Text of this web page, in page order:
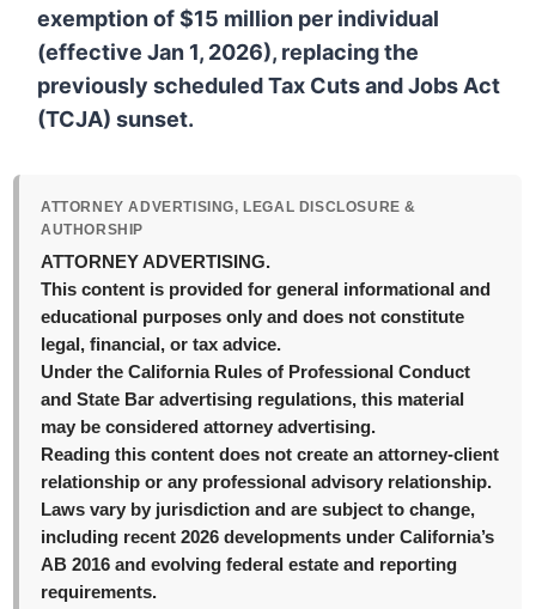
exemption of$15 million per individual
(effective Jan 1, 2026), replacing the
previously scheduled Tax Cuts and Jobs Act
(TCJA) sunset.
ATTORNEY ADVERTISING, LEGAL DISCLOSURE &
AUTHORSHIP
ATTORNEY ADVERTISING.
This content is provided for general informational and
educational purposes only and does not constitute
legal, financial, or tax advice.
Under the California Rules of Professional Conduct
and State Bar advertising regulations, this material
may be considered attorney advertising.
Reading this content does not create an attorney-client
relationship or any professional advisory relationship.
Laws vary by jurisdiction and are subject to change,
including recent 2026 developments under California’s
AB 2016 and evolving federal estate and reporting
requirements.